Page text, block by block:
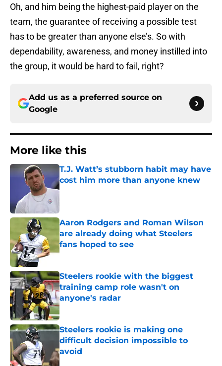
Oh, and him being the highest-paid player on the
team, the guarantee of receiving a possible test
has to be greater than anyone else’s. So with
dependability, awareness, and money instilled into
the group, it would be hard to fail, right?
Add us as a preferred source on
Google
More like this
T.J. Watt’s stubborn habit may have
cost him more than anyone knew
Published by on Invalid Date
Aaron Rodgers and Roman Wilson
are already doing what Steelers
fans hoped to see
Published by on Invalid Date
Steelers rookie with the biggest
training camp role wasn't on
anyone's radar
Published by on Invalid Date
Steelers rookie is making one
difficult decision impossible to
avoid
Published by on Invalid Date